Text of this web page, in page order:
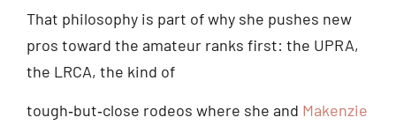
That philosophy is part of why she pushes new
pros toward the amateur ranks first: the UPRA,
the LRCA, the kind of
tough‑but‑close rodeos where she and Makenzie